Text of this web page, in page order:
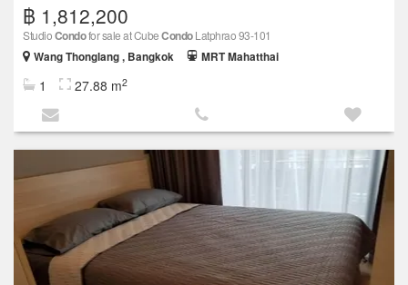
฿ 1,812,200
StudioCondofor sale at CubeCondoLatphrao 93-101
Wang Thonglang , Bangkok
MRT Mahatthai
1 27.88 m2